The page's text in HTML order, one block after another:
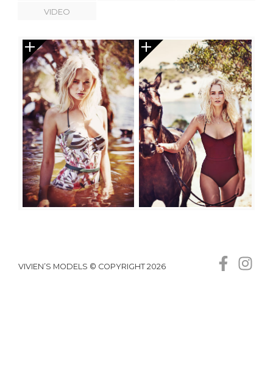
VIDEO
VIVIEN’S MODELS © COPYRIGHT 2026